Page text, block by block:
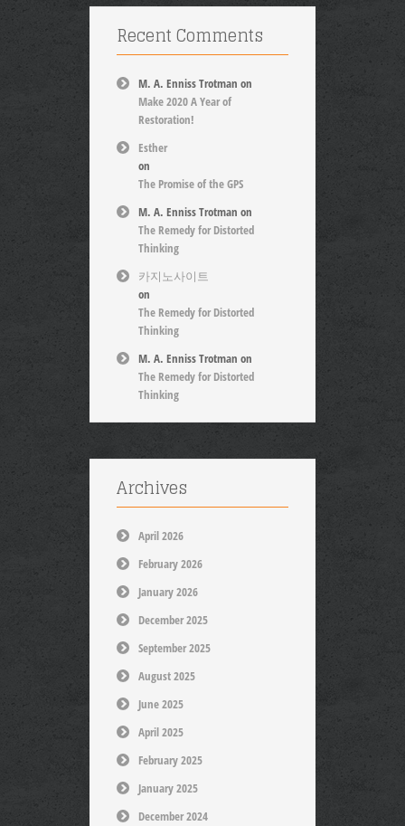
Recent Comments
M. A. Enniss Trotman on
Make 2020 A Year of
Restoration!
Esther
on
The Promise of the GPS
M. A. Enniss Trotman on
The Remedy for Distorted
Thinking
카지노사이트
on
The Remedy for Distorted
Thinking
M. A. Enniss Trotman on
The Remedy for Distorted
Thinking
Archives
April 2026
February 2026
January 2026
December 2025
September 2025
August 2025
June 2025
April 2025
February 2025
January 2025
December 2024